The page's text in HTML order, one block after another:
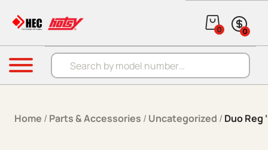
Products search
0 0
Menu
Home / Parts & Accessories / Uncategorized / Duo Reg